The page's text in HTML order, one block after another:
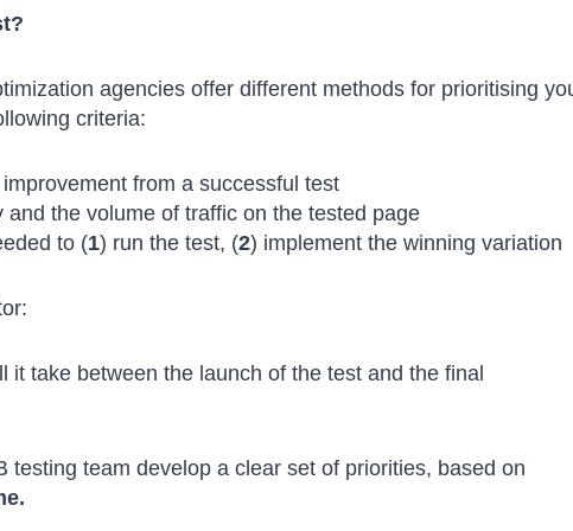
agencies offer different methods for prioritising
criteria:
from a successful test
and the volume of traffic on the tested page
to (1) run the test, (2) implement the winning variation
it take between the launch of the test and the final
testing team develop a clear set of priorities, based on